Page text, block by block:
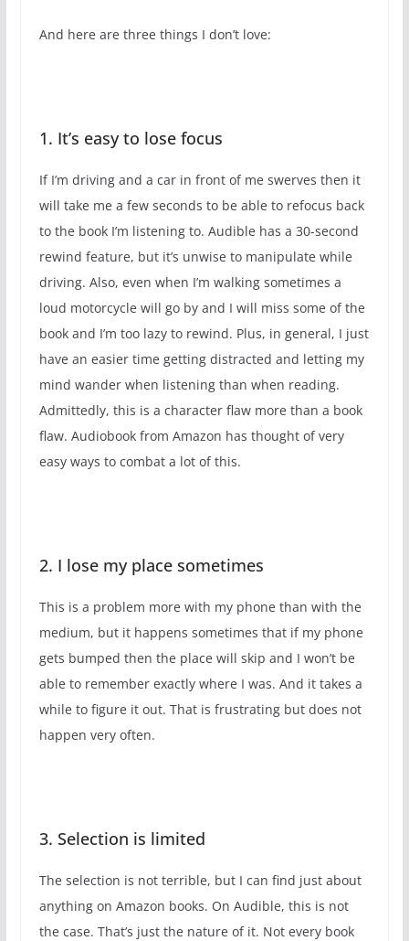
And here are three things I don’t love:
1. It’s easy to lose focus
If I’m driving and a car in front of me swerves then it
will take me a few seconds to be able to refocus back
to the book I’m listening to. Audible has a 30-second
rewind feature, but it’s unwise to manipulate while
driving. Also, even when I’m walking sometimes a
loud motorcycle will go by and I will miss some of the
book and I’m too lazy to rewind. Plus, in general, I just
have an easier time getting distracted and letting my
mind wander when listening than when reading.
Admittedly, this is a character flaw more than a book
flaw. Audiobook from Amazon has thought of very
easy ways to combat a lot of this.
2. I lose my place sometimes
This is a problem more with my phone than with the
medium, but it happens sometimes that if my phone
gets bumped then the place will skip and I won’t be
able to remember exactly where I was. And it takes a
while to figure it out. That is frustrating but does not
happen very often.
3. Selection is limited
The selection is not terrible, but I can find just about
anything on Amazon books. On Audible, this is not
the case. That’s just the nature of it. Not every book